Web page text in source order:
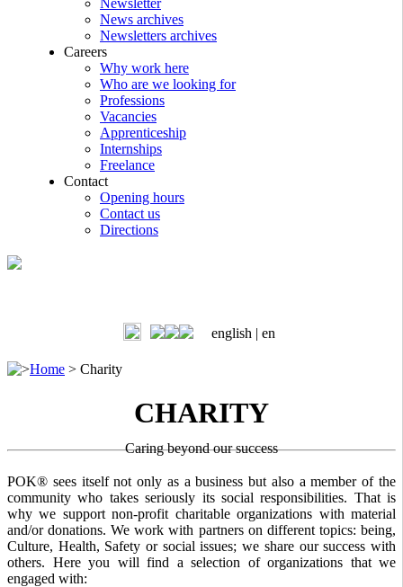
Newsletter
News archives
Newsletters archives
Careers
Why work here
Who are we looking for
Professions
Vacancies
Apprenticeship
Internships
Freelance
Contact
Opening hours
Contact us
Directions
english | en
>Home > Charity
CHARITY
Caring beyond our success
POK® sees itself not only as a business but also a member of the
community who takes seriously its social responsibilities. That is
why we support non-profit charitable organizations with material
and/or donations. We work with partners on different topics: being,
Culture, Health, Safety or social issues; we share our success with
others. Here you will find a selection of organizations that we
engaged with: